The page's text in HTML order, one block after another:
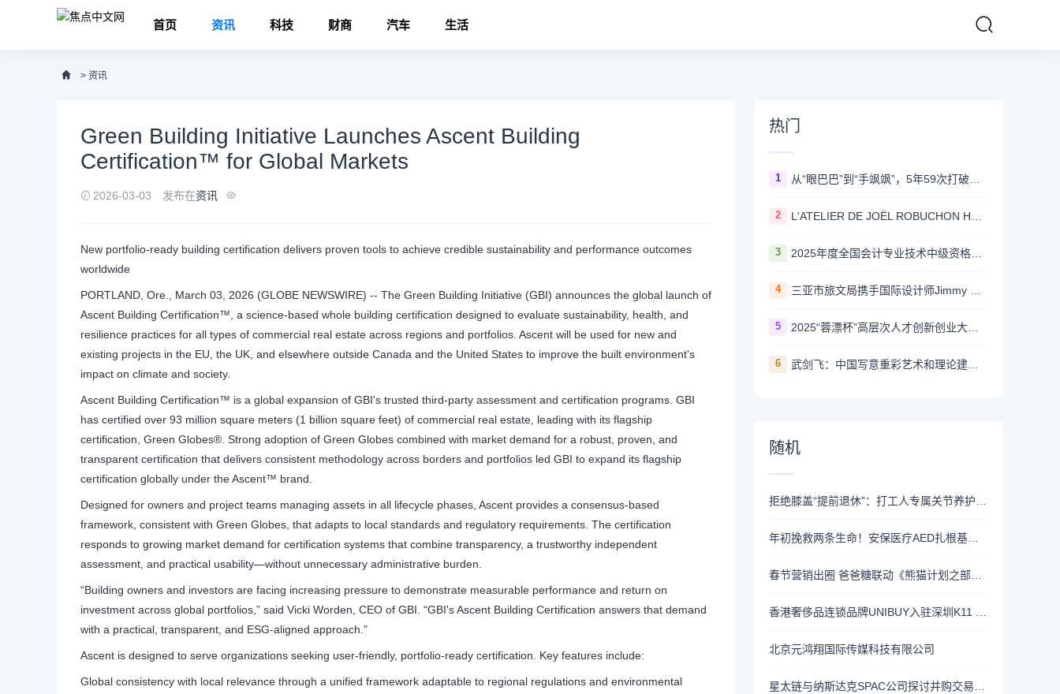
首页 资讯 科技 财商 汽车 生活
> 资讯
Green Building Initiative Launches Ascent Building
Certification™ for Global Markets
2026-03-03 发布在资讯
New portfolio-ready building certification delivers proven tools to achieve credible sustainability and performance outcomes
worldwide
PORTLAND, Ore., March 03, 2026 (GLOBE NEWSWIRE) -- The Green Building Initiative (GBI) announces the global launch of
Ascent Building Certification™, a science-based whole building certification designed to evaluate sustainability, health, and
resilience practices for all types of commercial real estate across regions and portfolios. Ascent will be used for new and
existing projects in the EU, the UK, and elsewhere outside Canada and the United States to improve the built environment's
impact on climate and society.
Ascent Building Certification™ is a global expansion of GBI's trusted third-party assessment and certification programs. GBI
has certified over 93 million square meters (1 billion square feet) of commercial real estate, leading with its flagship
certification, Green Globes®. Strong adoption of Green Globes combined with market demand for a robust, proven, and
transparent certification that delivers consistent methodology across borders and portfolios led GBI to expand its flagship
certification globally under the Ascent™ brand.
Designed for owners and project teams managing assets in all lifecycle phases, Ascent provides a consensus-based
framework, consistent with Green Globes, that adapts to local standards and regulatory requirements. The certification
responds to growing market demand for certification systems that combine transparency, a trustworthy independent
assessment, and practical usability—without unnecessary administrative burden.
“Building owners and investors are facing increasing pressure to demonstrate measurable performance and return on
investment across global portfolios,” said Vicki Worden, CEO of GBI. “GBI's Ascent Building Certification answers that demand
with a practical, transparent, and ESG-aligned approach.”
Ascent is designed to serve organizations seeking user-friendly, portfolio-ready certification. Key features include:
Global consistency with local relevance through a unified framework adaptable to regional regulations and environmental
热门
1
2
3 2025年度全国会计专业技术中级资格考试 （甘肃考区）报名公告
4
5 2025“蓉漂杯”高层次人才创新创业大赛 金牛·重点产业园区专项赛圆满举行
6 武剑飞：中国写意重彩艺术和理论建构的开创者
随机
北京元鸿翔国际传媒科技有限公司